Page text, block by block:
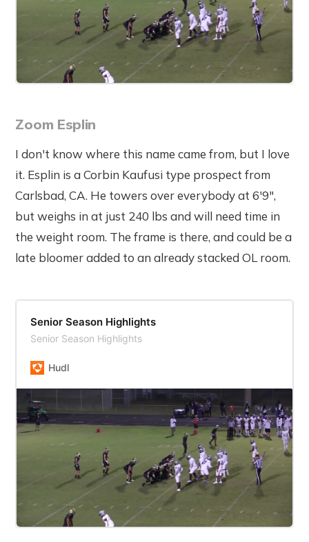
Zoom Esplin
I don't know where this name came from, but I love
it. Esplin is a Corbin Kaufusi type prospect from
Carlsbad, CA. He towers over everybody at 6'9",
but weighs in at just 240 lbs and will need time in
the weight room. The frame is there, and could be a
late bloomer added to an already stacked OL room.
Senior Season Highlights
Senior Season Highlights
Hudl